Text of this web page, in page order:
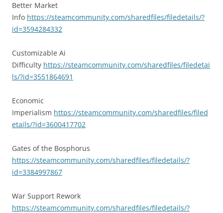
Better Market
Info https://steamcommunity.com/sharedfiles/filedetails/?
id=3594284332
Customizable Ai
Difficulty https://steamcommunity.com/sharedfiles/filedetai
ls/?id=3551864691
Economic
Imperialism https://steamcommunity.com/sharedfiles/filed
etails/?id=3600417702
Gates of the Bosphorus
https://steamcommunity.com/sharedfiles/filedetails/?
id=3384997867
War Support Rework
https://steamcommunity.com/sharedfiles/filedetails/?